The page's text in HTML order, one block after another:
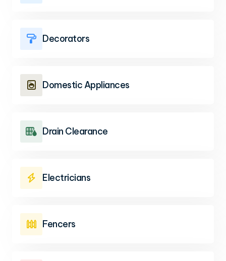
 Decorators
 Domestic Appliances
 Drain Clearance
 Electricians
 Fencers